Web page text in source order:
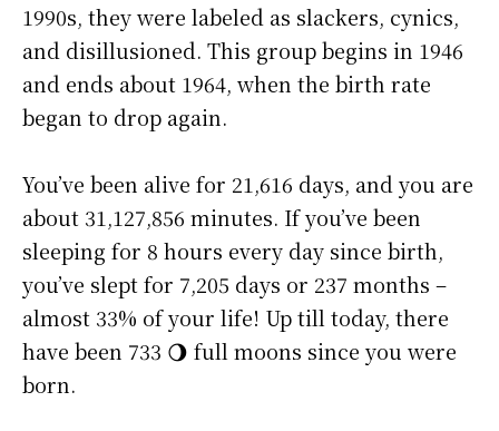
1990s, they were labeled as slackers, cynics,
and disillusioned. This group begins in 1946
and ends about 1964, when the birth rate
began to drop again.
You’ve been alive for 21,616 days, and you are
about 31,127,856 minutes. If you’ve been
sleeping for 8 hours every day since birth,
you’ve slept for 7,205 days or 237 months –
almost 33% of your life! Up till today, there
have been 733 🌖 full moons since you were
born.